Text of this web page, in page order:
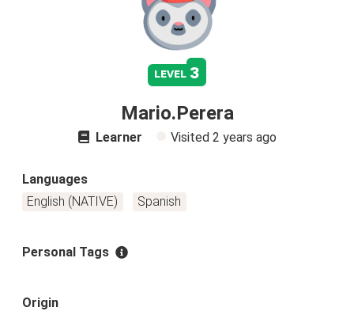
level 3
Mario.Perera
Learner Visited 2 years ago
Languages
English (NATIVE)
Spanish
Personal Tags
Origin